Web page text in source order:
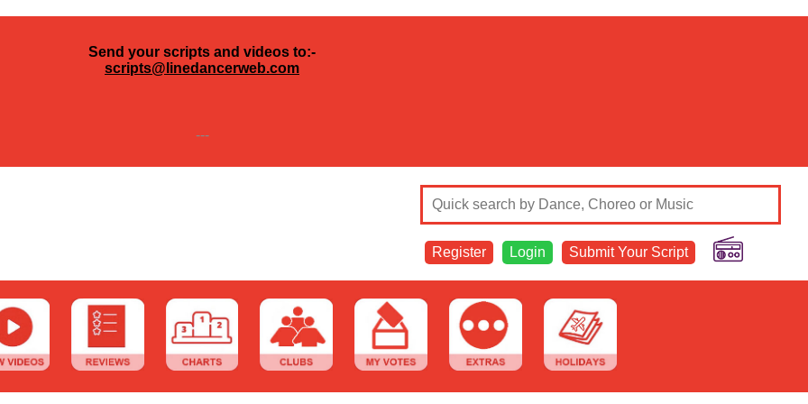
Send your scripts and videos to:-
scripts@linedancerweb.com
---
Register Login Submit Your Script